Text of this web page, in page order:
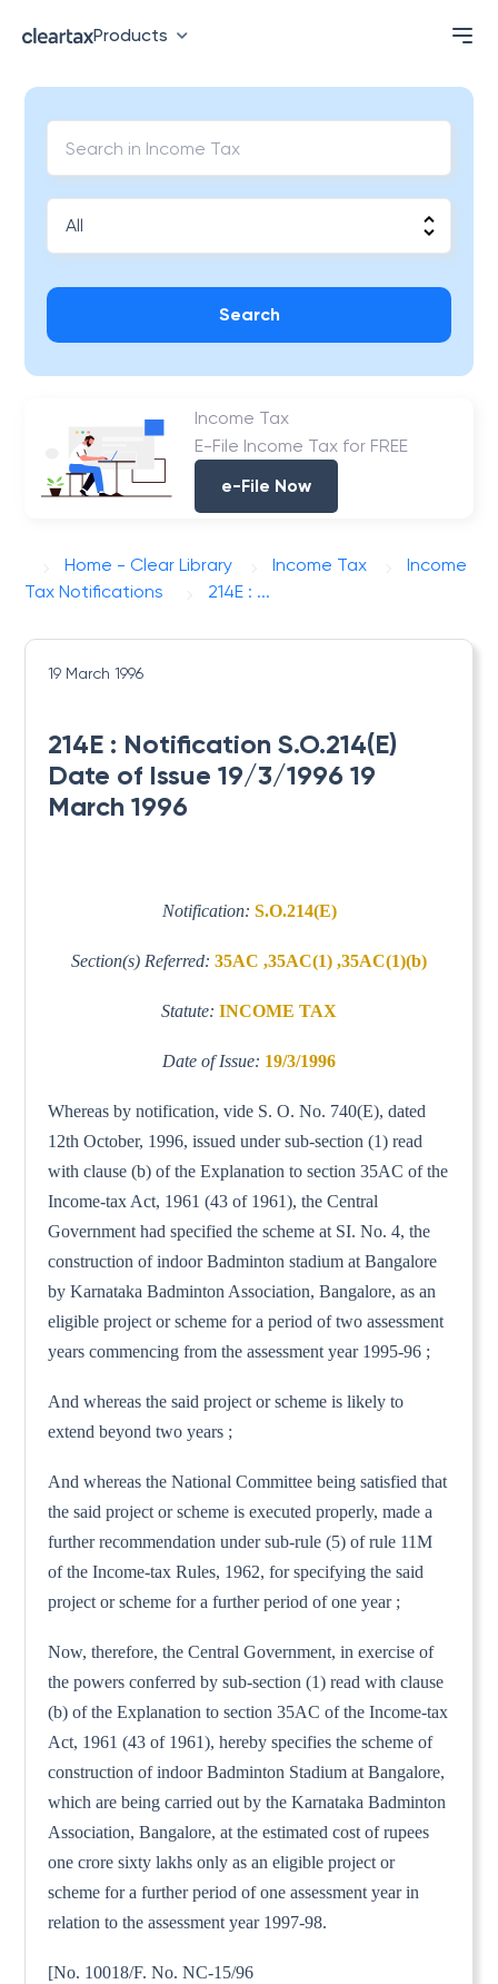
Products
Search
Income Tax
E-File Income Tax for FREE
e-File Now
Home - Clear Library Income Tax
Income
Tax Notifications
214E : ...
19 March 1996
214E : Notification S.O.214(E)
Date of Issue 19/3/1996 19
March 1996
Notification: S.O.214(E)
Section(s) Referred: 35AC ,35AC(1) ,35AC(1)(b)
Statute: INCOME TAX
Date of Issue: 19/3/1996
Whereas by notification, vide S. O. No. 740(E), dated
12th October, 1996, issued under sub-section (1) read
with clause (b) of the Explanation to section 35AC of the
Income-tax Act, 1961 (43 of 1961), the Central
Government had specified the scheme at SI. No. 4, the
construction of indoor Badminton stadium at Bangalore
by Karnataka Badminton Association, Bangalore, as an
eligible project or scheme for a period of two assessment
years commencing from the assessment year 1995-96 ;
And whereas the said project or scheme is likely to
extend beyond two years ;
And whereas the National Committee being satisfied that
the said project or scheme is executed properly, made a
further recommendation under sub-rule (5) of rule 11M
of the Income-tax Rules, 1962, for specifying the said
project or scheme for a further period of one year ;
Now, therefore, the Central Government, in exercise of
the powers conferred by sub-section (1) read with clause
(b) of the Explanation to section 35AC of the Income-tax
Act, 1961 (43 of 1961), hereby specifies the scheme of
construction of indoor Badminton Stadium at Bangalore,
which are being carried out by the Karnataka Badminton
Association, Bangalore, at the estimated cost of rupees
one crore sixty lakhs only as an eligible project or
scheme for a further period of one assessment year in
relation to the assessment year 1997-98.
[No. 10018/F. No. NC-15/96